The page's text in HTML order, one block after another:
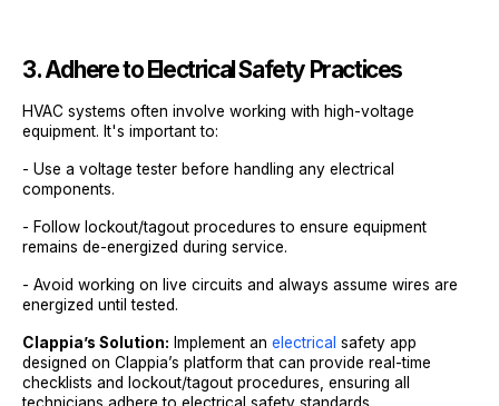
3. Adhere to Electrical Safety Practices
HVAC systems often involve working with high-voltage
equipment. It's important to:
- Use a voltage tester before handling any electrical
components.
- Follow lockout/tagout procedures to ensure equipment
remains de-energized during service.
- Avoid working on live circuits and always assume wires are
energized until tested.
Clappia’s Solution: Implement an electrical safety app
designed on Clappia’s platform that can provide real-time
checklists and lockout/tagout procedures, ensuring all
technicians adhere to electrical safety standards.